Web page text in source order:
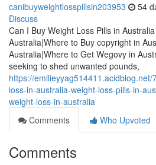
canibuyweightlosspillsin203953 54
Discuss
Can I Buy Weight Loss Pills in
Australia|Where to Buy copyright in
Australia|Where to Get Wegovy in
seeking to shed unwanted pounds,
https://
loss-in-australia-weight-loss-pills-in-
weight-loss-in-australia
Comments
Who Upvoted
Comments